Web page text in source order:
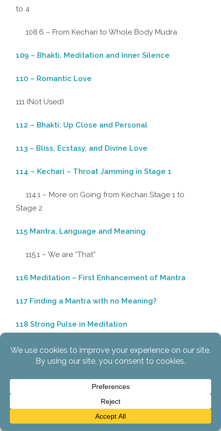
to 4
108.6 – From Kechari to Whole Body Mudra
109 – Bhakti, Meditation and Inner Silence
110 – Romantic Love
111 (Not Used)
112 – Bhakti: Up Close and Personal
113 – Bliss, Ecstasy, and Divine Love
114 – Kechari – Throat Jamming in Stage 1
114.1 – More on Going from Kechari Stage 1 to
Stage 2
115 Mantra, Language and Meaning
115.1 – We are “That”
116 Meditation – First Enhancement of Mantra
117 Finding a Mantra with no Meaning?
118 Strong Pulse in Meditation
119 Some Other Approaches to Mulabandha
Enlightenment